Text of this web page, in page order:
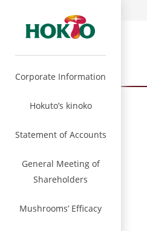
Corporate Information
Hokuto’s kinoko
Statement of Accounts
General Meeting of
Shareholders
Mushrooms’ Efficacy